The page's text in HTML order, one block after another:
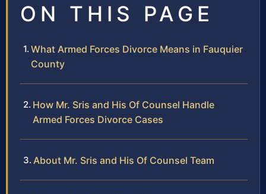
ON THIS PAGE
What Armed Forces Divorce Means in Fauquier
County
How Mr. Sris and His Of Counsel Handle
Armed Forces Divorce Cases
About Mr. Sris and His Of Counsel Team